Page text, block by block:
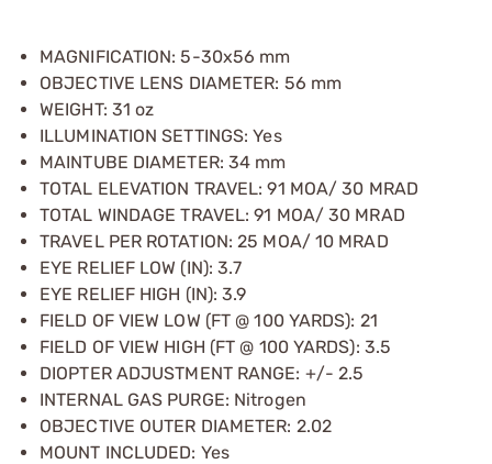
MAGNIFICATION: 5-30x56 mm
OBJECTIVE LENS DIAMETER: 56 mm
WEIGHT: 31 oz
ILLUMINATION SETTINGS: Yes
MAINTUBE DIAMETER: 34 mm
TOTAL ELEVATION TRAVEL: 91 MOA/ 30 MRAD
TOTAL WINDAGE TRAVEL: 91 MOA/ 30 MRAD
TRAVEL PER ROTATION: 25 MOA/ 10 MRAD
EYE RELIEF LOW (IN): 3.7
EYE RELIEF HIGH (IN): 3.9
FIELD OF VIEW LOW (FT @ 100 YARDS): 21
FIELD OF VIEW HIGH (FT @ 100 YARDS): 3.5
DIOPTER ADJUSTMENT RANGE: +/- 2.5
INTERNAL GAS PURGE: Nitrogen
OBJECTIVE OUTER DIAMETER: 2.02
MOUNT INCLUDED: Yes